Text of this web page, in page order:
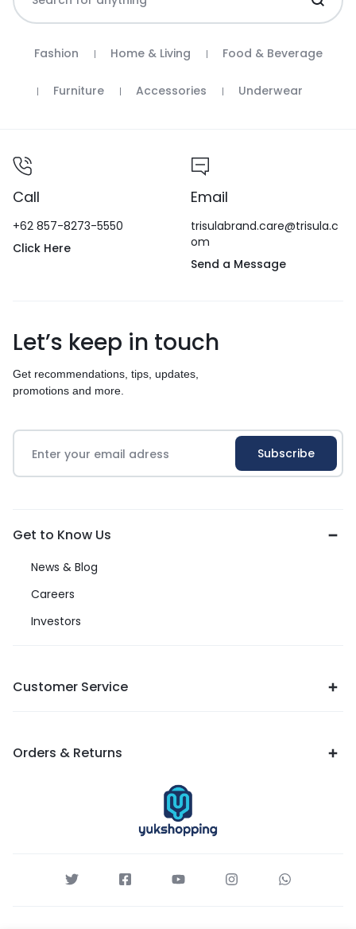
Fashion Home & Living Food & Beverage
Furniture Accessories Underwear
Call
+62 857-8273-5550
Click Here
Email
trisulabrand.care@trisula.c
om
Send a Message
Let’s keep in touch
Get recommendations, tips, updates,
promotions and more.
Get to Know Us
News & Blog
Careers
Investors
Customer Service
Orders & Returns